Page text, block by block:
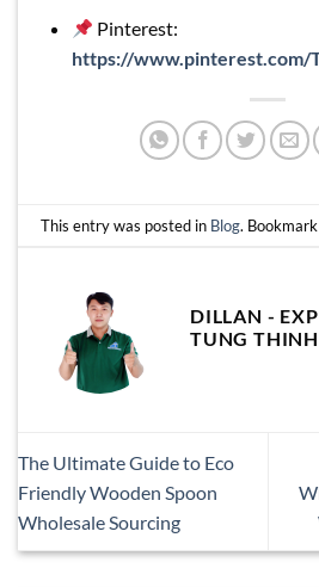
Pinterest:
https://www.pinterest.com/
This entry was posted in Blog.
DILLAN -
TUNG THINH
The Ultimate Guide to Eco
Friendly Wooden Spoon
Wholesale Sourcing